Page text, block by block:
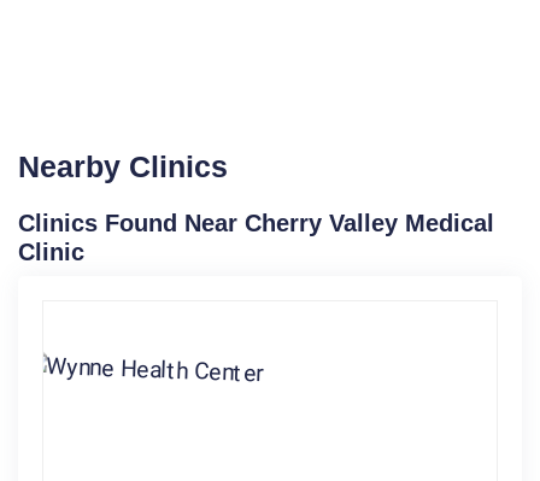
Nearby Clinics
Clinics Found Near Cherry Valley Medical
Clinic